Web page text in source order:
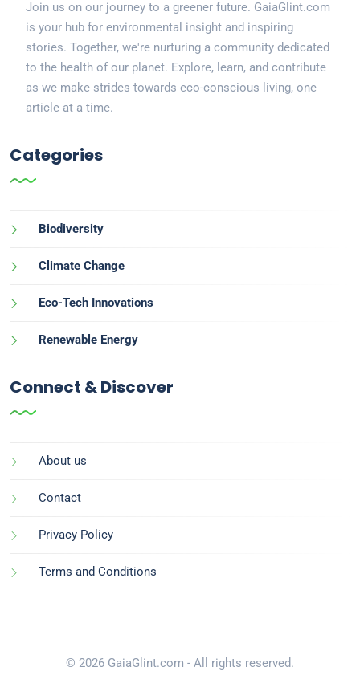
Join us on our journey to a greener future. GaiaGlint.com
is your hub for environmental insight and inspiring
stories. Together, we're nurturing a community dedicated
to the health of our planet. Explore, learn, and contribute
as we make strides towards eco-conscious living, one
article at a time.
Categories
Biodiversity
Climate Change
Eco-Tech Innovations
Renewable Energy
Connect & Discover
About us
Contact
Privacy Policy
Terms and Conditions
© 2026 GaiaGlint.com - All rights reserved.